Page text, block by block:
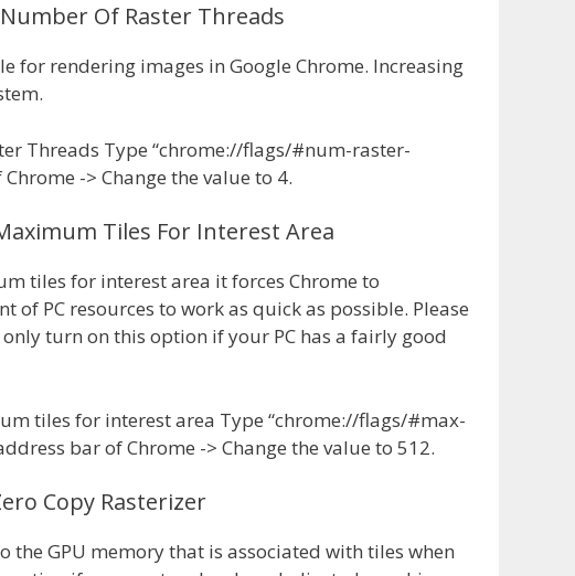
Of Raster Threads
for rendering images in Google Chrome. Increasing
Threads Type “chrome://flags/#num-raster-
-> Change the value to 4.
Tiles For Interest Area
tiles for interest area it forces Chrome to
of PC resources to work as quick as possible. Please
turn on this option if your PC has a fairly good
tiles for interest area Type “chrome://flags/#max-
bar of Chrome -> Change the value to 512.
Copy Rasterizer
the GPU memory that is associated with tiles when